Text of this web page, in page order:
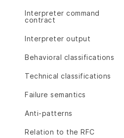
Interpreter command
contract
Interpreter output
Behavioral classifications
Technical classifications
Failure semantics
Anti-patterns
Relation to the RFC